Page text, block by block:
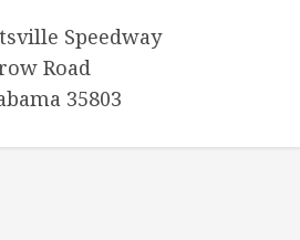
Speedway
Road
35803